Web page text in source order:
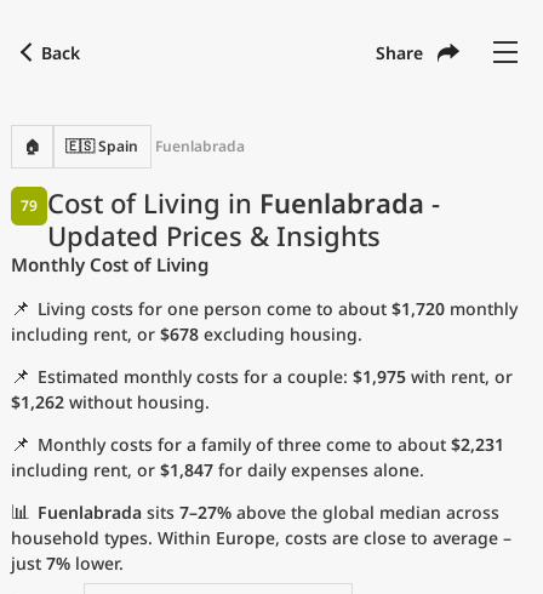
Back Share
🏠 🇪🇸 Spain Fuenlabrada
Cost of Living in Fuenlabrada -
Updated Prices & Insights
79
Monthly Cost of Living
📌 Living costs for one person come to about $1,720 monthly
including rent, or $678 excluding housing.
📌 Estimated monthly costs for a couple: $1,975 with rent, or
$1,262 without housing.
📌 Monthly costs for a family of three come to about $2,231
including rent, or $1,847 for daily expenses alone.
📊 Fuenlabrada sits 7–27% above the global median across
household types. Within Europe, costs are close to average –
just 7% lower.
with
Language
Currency USD United States Dollar
Measurement units
Cost of Living Index
Most Popular Cities
Affordable Cities by Size
Current Prices by City
Current Prices by Country